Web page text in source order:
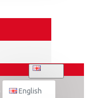
English